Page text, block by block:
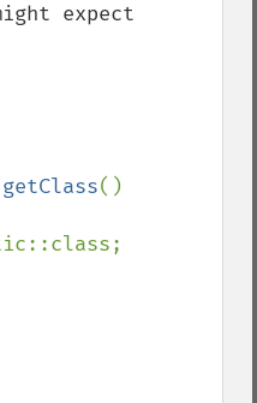
getClass()